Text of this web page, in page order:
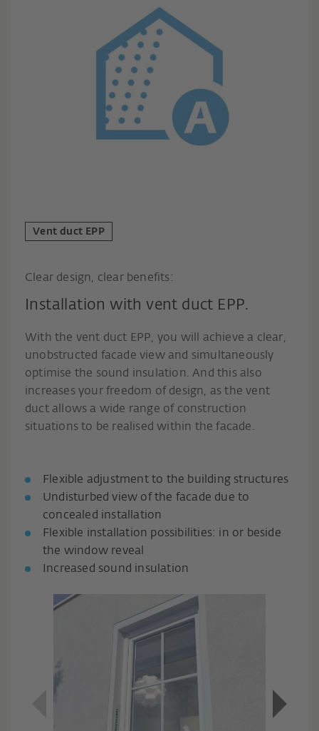
Vent duct EPP
Clear design, clear benefits:
Installation with vent duct EPP.
With the vent duct EPP, you will achieve a clear,
unobstructed facade view and simultaneously
optimise the sound insulation. And this also
increases your freedom of design, as the vent
duct allows a wide range of construction
situations to be realised within the facade.
Flexible adjustment to the building structures
Undisturbed view of the facade due to
concealed installation
Flexible installation possibilities: in or beside
the window reveal
Increased sound insulation